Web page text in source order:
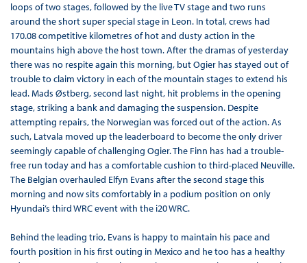
loops of two stages, followed by the live TV stage and two runs
around the short super special stage in Leon. In total, crews had
170.08 competitive kilometres of hot and dusty action in the
mountains high above the host town. After the dramas of yesterday
there was no respite again this morning, but Ogier has stayed out of
trouble to claim victory in each of the mountain stages to extend his
lead. Mads Østberg, second last night, hit problems in the opening
stage, striking a bank and damaging the suspension. Despite
attempting repairs, the Norwegian was forced out of the action. As
such, Latvala moved up the leaderboard to become the only driver
seemingly capable of challenging Ogier. The Finn has had a trouble-
free run today and has a comfortable cushion to third-placed Neuville.
The Belgian overhauled Elfyn Evans after the second stage this
morning and now sits comfortably in a podium position on only
Hyundai’s third WRC event with the i20 WRC.
Behind the leading trio, Evans is happy to maintain his pace and
fourth position in his first outing in Mexico and he too has a healthy